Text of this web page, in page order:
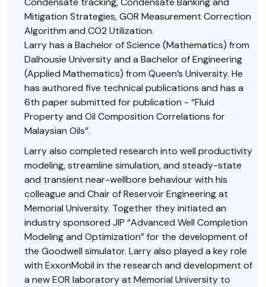
Mitigation Strategies, GOR Measurement Correction
Algorithm and CO2 Utilization.
Larry has a Bachelor of Science (Mathematics) from
Dalhousie University and a Bachelor of Engineering
(Applied Mathematics) from Queen’s University. He
has authored five technical publications and has a
6th paper submitted for publication - “Fluid
Property and Oil Composition Correlations for
Malaysian Oils”.
Larry also completed research into well productivity
modeling, streamline simulation, and steady-state
and transient near-wellbore behaviour with his
colleague and Chair of Reservoir Engineering at
Memorial University. Together they initiated an
industry sponsored JIP “Advanced Well Completion
Modeling and Optimization” for the development of
the Goodwell simulator. Larry also played a key role
with ExxonMobil in the research and development of
a new EOR laboratory at Memorial University to